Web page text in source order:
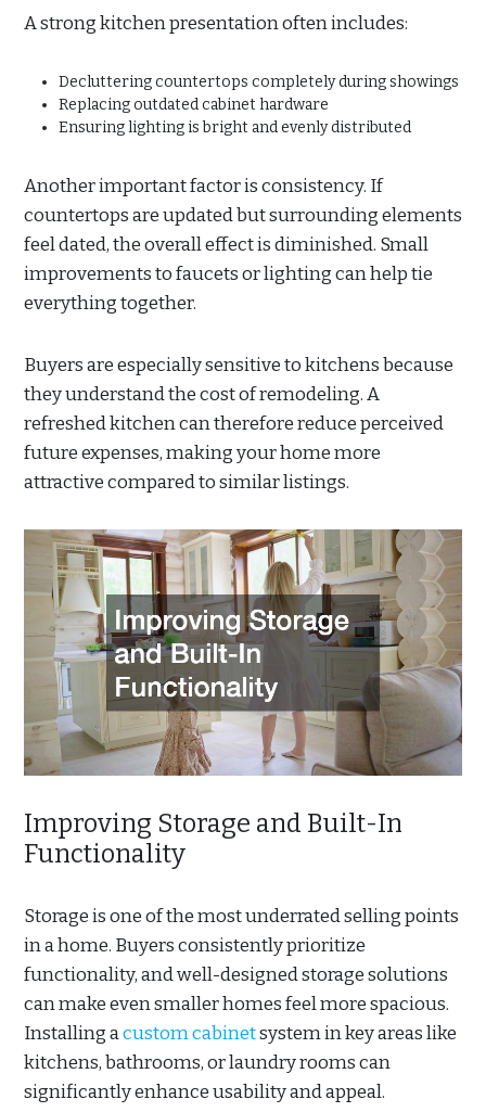
A strong kitchen presentation often includes:
Decluttering countertops completely during showings
Replacing outdated cabinet hardware
Ensuring lighting is bright and evenly distributed
Another important factor is consistency. If
countertops are updated but surrounding elements
feel dated, the overall effect is diminished. Small
improvements to faucets or lighting can help tie
everything together.
Buyers are especially sensitive to kitchens because
they understand the cost of remodeling. A
refreshed kitchen can therefore reduce perceived
future expenses, making your home more
attractive compared to similar listings.
Improving Storage and Built-In
Functionality
Storage is one of the most underrated selling points
in a home. Buyers consistently prioritize
functionality, and well-designed storage solutions
can make even smaller homes feel more spacious.
Installing acustom cabinetsystem in key areas like
kitchens, bathrooms, or laundry rooms can
significantly enhance usability and appeal.